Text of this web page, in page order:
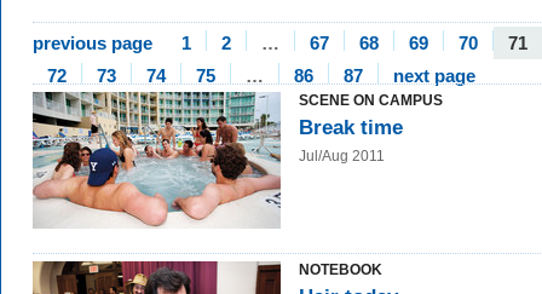
previous page 1 2 … 67 68 69 70
71
72
73 74 75 … 86 87 next page
SCENE ON CAMPUS
Break time
Jul/Aug 2011
NOTEBOOK